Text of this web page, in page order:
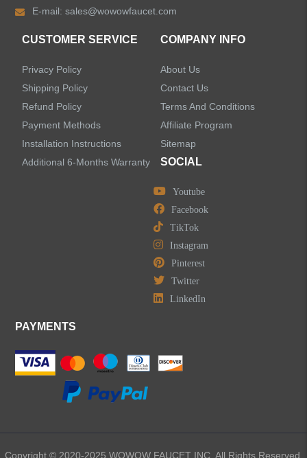
Shower Faucets
Faucet Accessories
Bathroom Accessories
E-mail:sales@wowowfaucet.com
CUSTOMER SERVICE
Privacy Policy
Shipping Policy
Refund Policy
Payment Methods
Installation Instructions
Additional 6-Months Warranty
COMPANY INFO
About Us
Contact Us
Terms And Conditions
Affiliate Program
Sitemap
SOCIAL
Youtube
Facebook
TikTok
Instagram
Pinterest
Twitter
LinkedIn
PAYMENTS
Copyright © 2020-2025 WOWOW FAUCET INC. All Rights Reserved.